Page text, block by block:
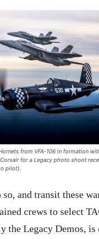
from VFA-106 in formation
for a Legacy photo shoot
pilot).
so, and transit these
crews to select
the Legacy Demos, is